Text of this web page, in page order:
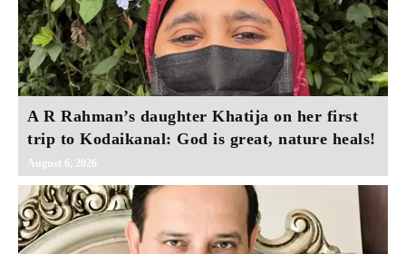
A R Rahman’s daughter Khatija on her first
trip to Kodaikanal: God is great, nature heals!
August 6, 2026